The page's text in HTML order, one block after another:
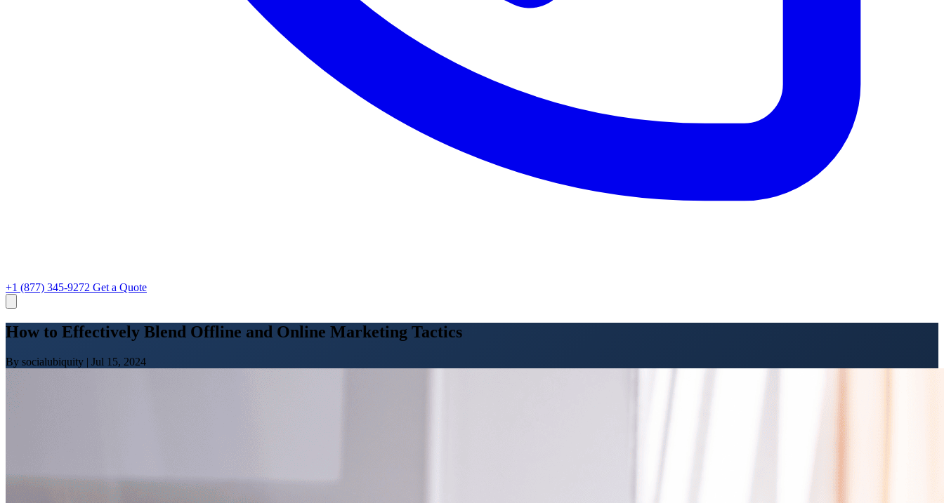
+1 (877) 345-9272 Get a Quote
How to Effectively Blend Offline and Online Marketing Tactics
By socialubiquity | Jul 15, 2024